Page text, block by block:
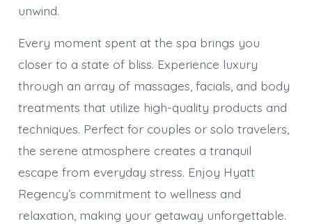
unwind.
Every moment spent at the spa brings you
closer to a state of bliss. Experience luxury
through an array of massages, facials, and body
treatments that utilize high-quality products and
techniques. Perfect for couples or solo travelers,
the serene atmosphere creates a tranquil
escape from everyday stress. Enjoy Hyatt
Regency’s commitment to wellness and
relaxation, making your getaway unforgettable.